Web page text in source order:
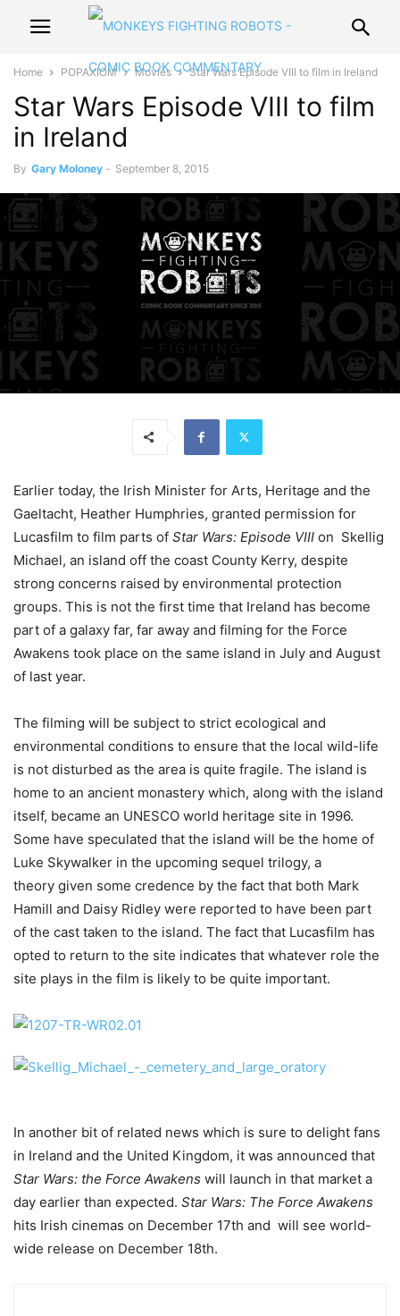
Home POPAXIOM Movies Star Wars Episode VIII to film in Ireland
Star Wars Episode VIII to film
in Ireland
By Gary Moloney - September 8, 2015
Earlier today, the Irish Minister for Arts, Heritage and the
Gaeltacht, Heather Humphries, granted permission for
Lucasfilm to film parts of Star Wars: Episode VIII on Skellig
Michael, an island off the coast County Kerry, despite
strong concerns raised by environmental protection
groups. This is not the first time that Ireland has become
part of a galaxy far, far away and filming for the Force
Awakens took place on the same island in July and August
of last year.
The filming will be subject to strict ecological and
environmental conditions to ensure that the local wild-life
is not disturbed as the area is quite fragile. The island is
home to an ancient monastery which, along with the island
itself, became an UNESCO world heritage site in 1996.
Some have speculated that the island will be the home of
Luke Skywalker in the upcoming sequel trilogy, a
theory given some credence by the fact that both Mark
Hamill and Daisy Ridley were reported to have been part
of the cast taken to the island. The fact that Lucasfilm has
opted to return to the site indicates that whatever role the
site plays in the film is likely to be quite important.
In another bit of related news which is sure to delight fans
in Ireland and the United Kingdom, it was announced that
Star Wars: the Force Awakens will launch in that market a
day earlier than expected. Star Wars: The Force Awakens
hits Irish cinemas on December 17th and will see world-
wide release on December 18th.